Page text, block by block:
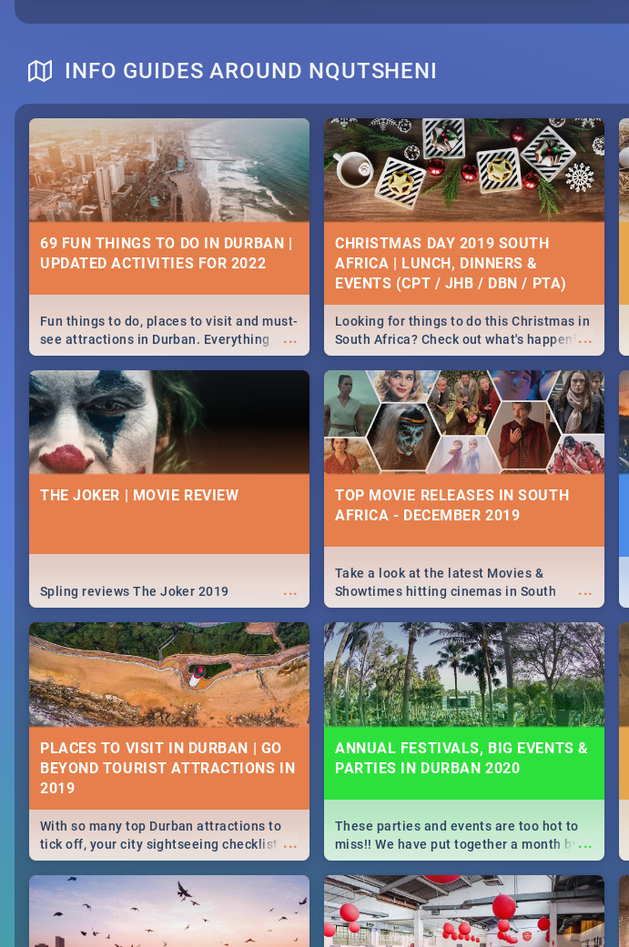
INFO GUIDES AROUND NQUTSHENI
69 FUN THINGS TO DO IN DURBAN |
UPDATED ACTIVITIES FOR 2022
...
Fun things to do, places to visit and must-
see attractions in Durban. Everything
from shopping, outdoors and culture to
nightlife.
CHRISTMAS DAY 2019 SOUTH
AFRICA | LUNCH, DINNERS &
EVENTS (CPT / JHB / DBN / PTA)
...
Looking for things to do this Christmas in
South Africa? Check out what's happening
around the country on and around
December 25 2019.
THE JOKER | MOVIE REVIEW
...
Spling reviews The Joker 2019
TOP MOVIE RELEASES IN SOUTH
AFRICA - DECEMBER 2019
...
Take a look at the latest Movies &
Showtimes hitting cinemas in South
Africa this December.
PLACES TO VISIT IN DURBAN | GO
BEYOND TOURIST ATTRACTIONS IN
...
With so many top Durban attractions to
tick off, your city sightseeing checklist
could get very long indeed. So where do
you start? We've got all you need to know!
ANNUAL FESTIVALS, BIG EVENTS &
PARTIES IN DURBAN 2020
...
These parties and events are too hot to
miss!! We have put together a month by
month updated guide on the biggest
events in Durban this 2020.